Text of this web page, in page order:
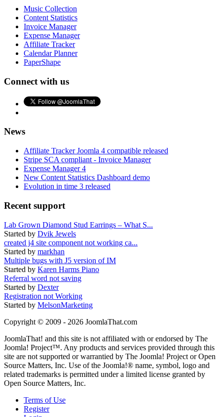
Music Collection
Content Statistics
Invoice Manager
Expense Manager
Affiliate Tracker
Calendar Planner
PaperShape
Connect with us
News
Affiliate Tracker Joomla 4 compatible released
Stripe SCA compliant - Invoice Manager
Expense Manager 4
New Content Statistics Dashboard demo
Evolution in time 3 released
Recent support
Lab Grown Diamond Stud Earrings – What S...
Started by Dvik Jewels
created j4 site component not working ca...
Started by markhan
Multiple bugs with J5 version of IM
Started by Karen Harms Piano
Referral word not saving
Started by Dexter
Registration not Working
Started by MelsonMarketing
Copyright © 2009 - 2026 JoomlaThat.com
JoomlaThat! and this site is not affiliated with or endorsed by The
Joomla! Project™. Any products and services provided through this
site are not supported or warrantied by The Joomla! Project or Open
Source Matters, Inc. Use of the Joomla!® name, symbol, logo and
related trademarks is permitted under a limited license granted by
Open Source Matters, Inc.
Terms of Use
Register